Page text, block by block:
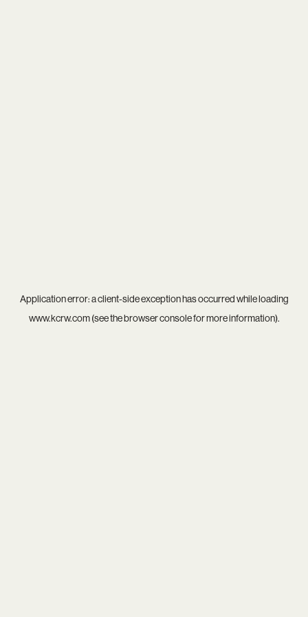
Application error: aclient-side exception has occurred while loading
www.kcrw.com(see thebrowser consolefor more information).